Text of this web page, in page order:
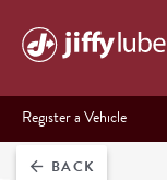
Register a Vehicle
arrow_back BACK